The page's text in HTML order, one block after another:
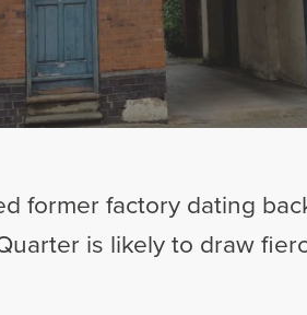
former factory dating
is likely to draw